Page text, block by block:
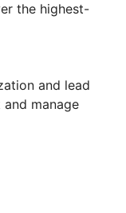
the highest-
and lead
manage